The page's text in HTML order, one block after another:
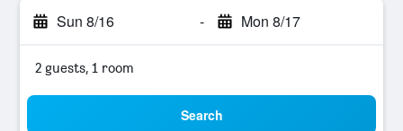
Sun 8/16 - Mon 8/17
2 guests, 1 room
Search